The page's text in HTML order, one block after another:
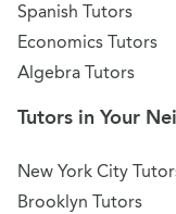
Spanish Tutors
Economics Tutors
Algebra Tutors
Tutors in Your
New York City
Brooklyn Tutors